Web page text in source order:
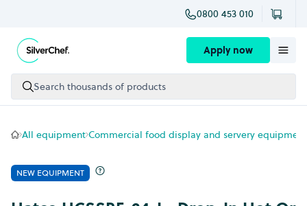
0800 453 010
Apply now
Search thousands of products
All equipment Commercial food display and servery equipment
NEW EQUIPMENT